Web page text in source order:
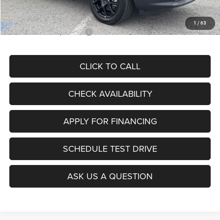
1 / 63
McCarthy Price
$28,299
Add. Available Jeep Offers: $3,500
CLICK TO CALL
CHECK AVAILABILITY
SCHEDULE TEST DRIVE
APPLY FOR FINANCING
ASK US A QUESTION